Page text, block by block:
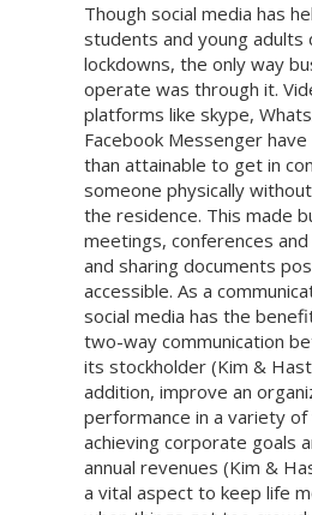
Though social media has
students and young adults
lockdowns, the only way
operate was through it.
platforms like skype,
Facebook Messenger
than attainable to get in
someone physically
the residence. This made
meetings, conferences
and sharing documents
accessible. As a
social media has the
two-way communication
its stockholder (Kim &
addition, improve an
performance in a variety of
achieving corporate goals
annual revenues (Kim &
a vital aspect to keep life